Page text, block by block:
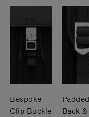
Bespoke
Clip Buckle
Padded
Back &